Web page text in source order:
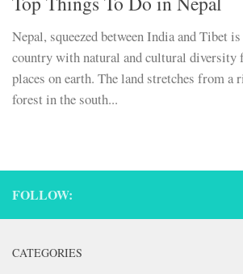
Nepal, squeezed between India and Tibet
country with natural and cultural diversity
places on earth. The land stretches from a
forest in the south...
FOLLOW:
CATEGORIES